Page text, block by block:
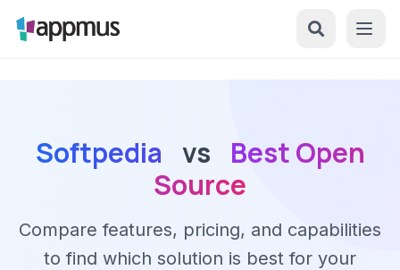
Softpedia vs
Best Open
Source
Compare features, pricing, and capabilities
to find which solution is best for your